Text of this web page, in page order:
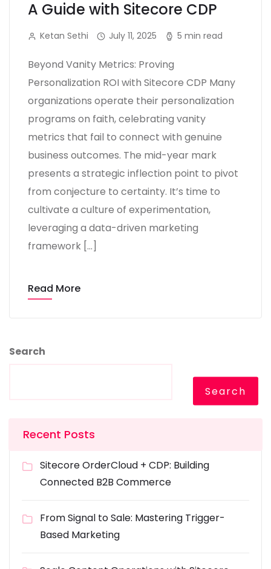
A Guide with Sitecore CDP
Ketan Sethi July 11, 2025 5 min read
Beyond Vanity Metrics: Proving
Personalization ROI with Sitecore CDP Many
organizations operate their personalization
programs on faith, celebrating vanity
metrics that fail to connect with genuine
business outcomes. The mid-year mark
presents a strategic inflection point to pivot
from conjecture to certainty. It’s time to
cultivate a culture of experimentation,
leveraging a data-driven marketing
framework […]
Read More
Search
Search
Recent Posts
Sitecore OrderCloud + CDP: Building
Connected B2B Commerce
From Signal to Sale: Mastering Trigger-
Based Marketing